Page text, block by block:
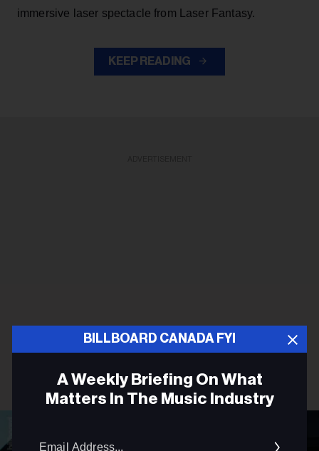
BILLBOARD CANADA FYI
A Weekly Briefing On What
Matters In The Music Industry
immersive laser spectacle from Laser Fantasy.
KEEP READING